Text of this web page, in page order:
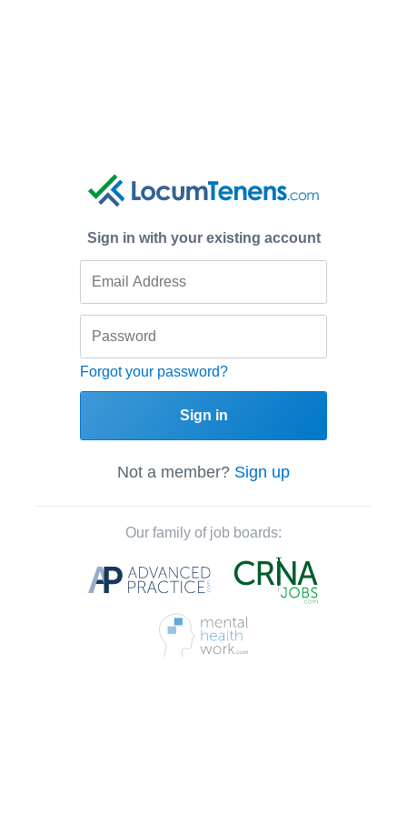
Sign in with your existing account
Forgot your password?
Sign in
Not a member? Sign up
Our family of job boards: